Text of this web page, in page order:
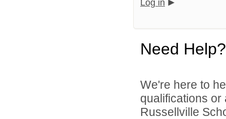
Log in
Need Help?
We're here to
qualifications
Russellville